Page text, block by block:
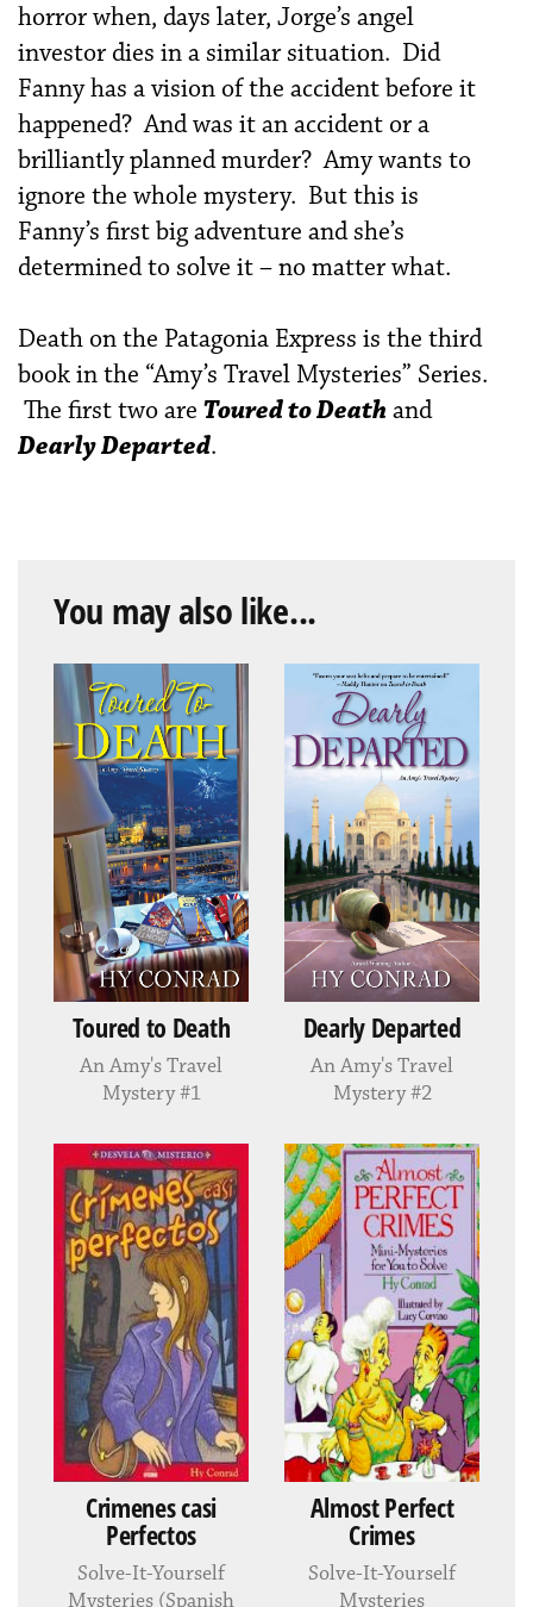
horror when, days later, Jorge’s angel
investor dies in a similar situation. Did
Fanny has a vision of the accident before it
happened? And was it an accident or a
brilliantly planned murder? Amy wants to
ignore the whole mystery. But this is
Fanny’s first big adventure and she’s
determined to solve it – no matter what.
Death on the Patagonia Express is the third
book in the “Amy’s Travel Mysteries” Series.
The first two are Toured to Death and
Dearly Departed.
You may also like...
Toured to Death
An Amy's Travel
Mystery #1
Dearly Departed
An Amy's Travel
Mystery #2
Crimenes casi
Perfectos
Solve-It-Yourself
Mysteries (Spanish
Almost Perfect
Crimes
Solve-It-Yourself
Mysteries